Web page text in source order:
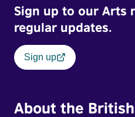
Sign up to our Arts
regular updates.
Sign up
About the